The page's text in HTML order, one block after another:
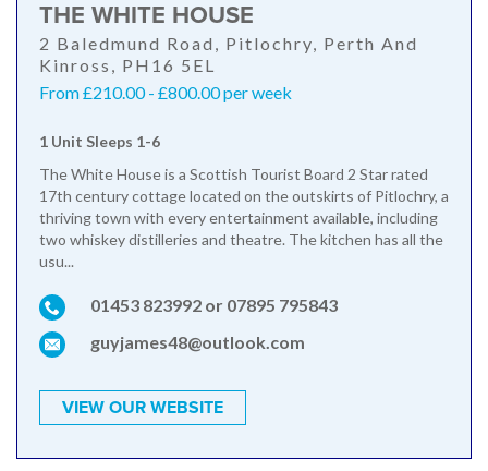
THE WHITE HOUSE
2 Baledmund Road, Pitlochry, Perth And
Kinross, PH16 5EL
From £210.00 - £800.00 per week
1 Unit Sleeps 1-6
The White House is a Scottish Tourist Board 2 Star rated
17th century cottage located on the outskirts of Pitlochry, a
thriving town with every entertainment available, including
two whiskey distilleries and theatre. The kitchen has all the
usu...
01453 823992 or 07895 795843
guyjames48@outlook.com
VIEW OUR WEBSITE